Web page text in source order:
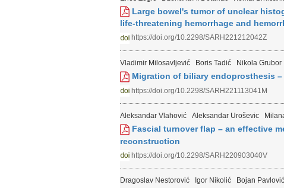
Large bowel's tumor of unclear
life-threatening hemorrhage and
https://doi.org/10.2298/SARH221212042Z
Vladimir Milosavljević Boris Tadić Nikola Grubor
Migration of biliary endoprosthesis
https://doi.org/10.2298/SARH221113041M
Aleksandar Vlahović Aleksandar Uroševic
Fascial turnover flap – an effective
reconstruction
https://doi.org/10.2298/SARH220903040V
Dragoslav Nestorović Igor Nikolić Bojan Pavlović